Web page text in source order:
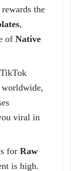
the
,
of Native
TikTok
worldwide,
viral in
for Raw
is high.